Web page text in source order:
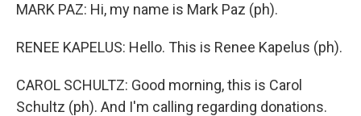
MARK PAZ: Hi, my name is Mark Paz (ph).
RENEE KAPELUS: Hello. This is Renee Kapelus (ph).
CAROL SCHULTZ: Good morning, this is Carol
Schultz (ph). And I'm calling regarding donations.